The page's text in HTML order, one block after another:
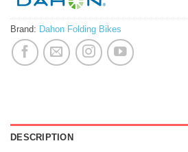
Brand: Dahon Folding Bikes
DESCRIPTION